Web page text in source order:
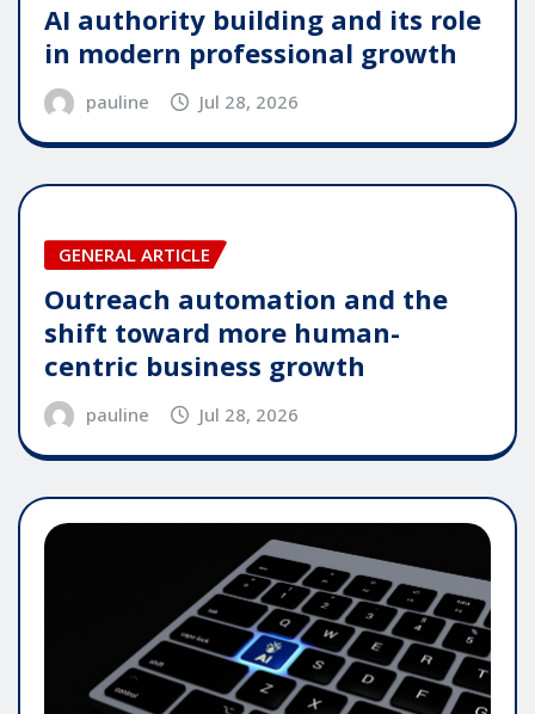
AI authority building and its role
in modern professional growth
pauline Jul 28, 2026
GENERAL ARTICLE
Outreach automation and the
shift toward more human-
centric business growth
pauline Jul 28, 2026